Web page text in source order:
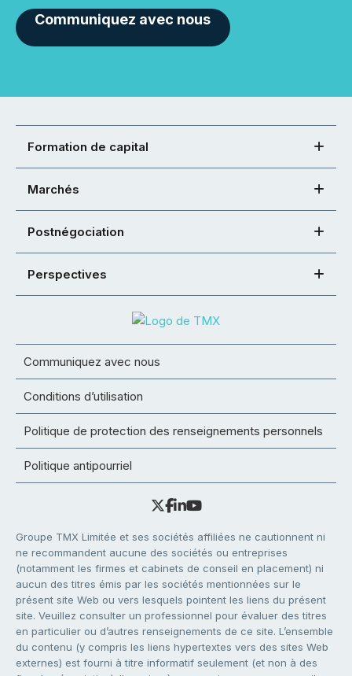
Communiquez avec nous
Formation de capital
Marchés
Postnégociation
Perspectives
Communiquez avec nous
Conditions d’utilisation
Politique de protection des renseignements personnels
Politique antipourriel
Groupe TMX Limitée et ses sociétés affiliées ne cautionnent ni
ne recommandent aucune des sociétés ou entreprises
(notamment les firmes et cabinets de conseil en placement) ni
aucun des titres émis par les sociétés mentionnées sur le
présent site Web ou vers lesquels pointent les liens du présent
site. Veuillez consulter un professionnel pour évaluer des titres
en particulier ou d’autres renseignements de ce site. L’ensemble
du contenu (y compris les liens hypertextes vers des sites Web
externes) est fourni à titre informatif seulement (et non à des